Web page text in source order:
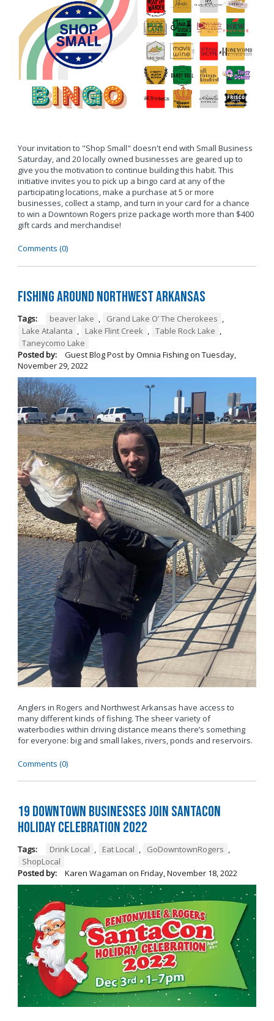
Your invitation to "Shop Small" doesn't end with Small Business
Saturday, and 20 locally owned businesses are geared up to
give you the motivation to continue building this habit. This
initiative invites you to pick up a bingo card at any of the
participating locations, make a purchase at 5 or more
businesses, collect a stamp, and turn in your card for a chance
to win a Downtown Rogers prize package worth more than $400
gift cards and merchandise!
Comments (0)
Fishing Around Northwest Arkansas
Tags: beaver lake Grand Lake O’ The Cherokees
Lake Atalanta
Lake Flint Creek Table Rock Lake
Taneycomo Lake
Posted by:
Guest Blog Post by Omnia Fishingon Tuesday,
November 29, 2022
Anglers in Rogers and Northwest Arkansas have access to
many different kinds of fishing. The sheer variety of
waterbodies within driving distance means there’s something
for everyone: big and small lakes, rivers, ponds and reservoirs.
Comments (0)
19 Downtown Businesses Join SantaCon
Holiday Celebration 2022
Tags: Drink Local , Eat Local , GoDowntownRogers ,
ShopLocal
Posted by:
Karen Wagaman on Friday, November 18, 2022